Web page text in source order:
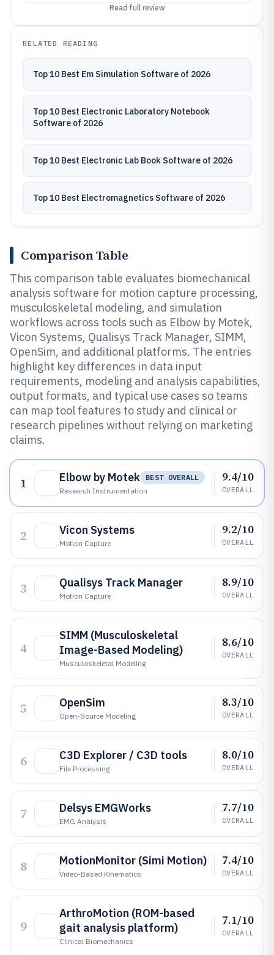
Read full review
RELATED READING
Top 10 Best Em Simulation Software of 2026
Top 10 Best Electronic Laboratory Notebook
Software of 2026
Top 10 Best Electronic Lab Book Software of 2026
Top 10 Best Electromagnetics Software of 2026
Comparison Table
This comparison table evaluates biomechanical
analysis software for motion capture processing,
musculoskeletal modeling, and simulation
workflows across tools such as Elbow by Motek,
Vicon Systems, Qualisys Track Manager, SIMM,
OpenSim, and additional platforms. The entries
highlight key differences in data input
requirements, modeling and analysis capabilities,
output formats, and typical use cases so teams
can map tool features to study and clinical or
research pipelines without relying on marketing
claims.
1 Elbow by Motek
BEST OVERALL
Research Instrumentation
9.4/10
OVERALL
2 Vicon Systems
Motion Capture
9.2/10
OVERALL
3 Qualisys Track Manager
Motion Capture
8.9/10
OVERALL
4
SIMM (Musculoskeletal
Image-Based Modeling)
Musculoskeletal Modeling
8.6/10
OVERALL
5 OpenSim
Open-Source Modeling
8.3/10
OVERALL
6 C3D Explorer / C3D tools
File Processing
8.0/10
OVERALL
7 Delsys EMGWorks
EMG Analysis
7.7/10
OVERALL
8 MotionMonitor (Simi Motion)
Video-Based Kinematics
7.4/10
OVERALL
9
ArthroMotion (ROM-based
gait analysis platform)
Clinical Biomechanics
7.1/10
OVERALL